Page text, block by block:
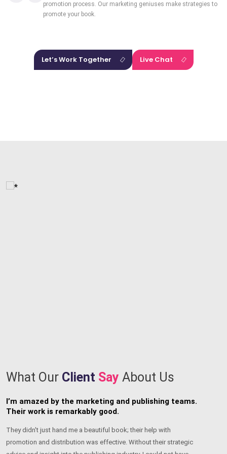
promotion process. Our marketing geniuses make strategies to
promote your book.
Let’s Work Together Live Chat
What Our Client Say About Us
I’m thrilled that I found writers who could bring my
book to life.
I’m really appreciative of their dedication, expertise, and relentless
pursuit of perfection. The team has a unique ability to make ideas